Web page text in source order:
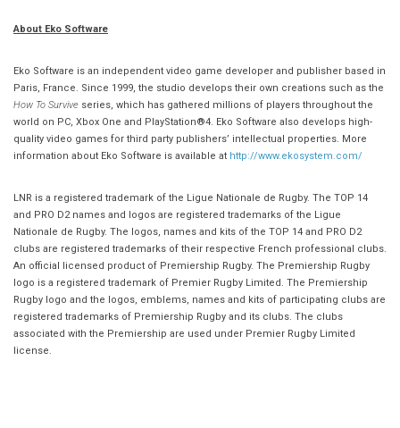
About Eko Software
Eko Software is an independent video game developer and publisher based in
Paris, France. Since 1999, the studio develops their own creations such as the
How To Survive series, which has gathered millions of players throughout the
world on PC, Xbox One and PlayStation®4. Eko Software also develops high-
quality video games for third party publishers’ intellectual properties. More
information about Eko Software is available at http://www.ekosystem.com/
LNR is a registered trademark of the Ligue Nationale de Rugby. The TOP 14
and PRO D2 names and logos are registered trademarks of the Ligue
Nationale de Rugby. The logos, names and kits of the TOP 14 and PRO D2
clubs are registered trademarks of their respective French professional clubs.
An official licensed product of Premiership Rugby. The Premiership Rugby
logo is a registered trademark of Premier Rugby Limited. The Premiership
Rugby logo and the logos, emblems, names and kits of participating clubs are
registered trademarks of Premiership Rugby and its clubs. The clubs
associated with the Premiership are used under Premier Rugby Limited
license.